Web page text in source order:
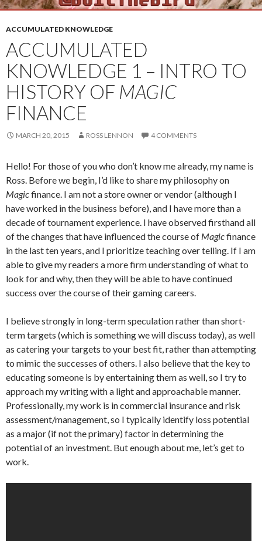
ACCUMULATED KNOWLEDGE
ACCUMULATED
KNOWLEDGE 1 – INTRO TO
HISTORY OF MAGIC
FINANCE
MARCH 20, 2015 ROSS LENNON 4 COMMENTS
Hello! For those of you who don’t know me already, my name is
Ross. Before we begin, I’d like to share my philosophy on
Magicfinance. I am not a store owner or vendor (although I
have worked in the business before), and I have more than a
decade of tournament experience. I have observed firsthand all
of the changes that have influenced the course of Magicfinance
in the last ten years, and I prioritize teaching over telling. If I am
able to give my readers a more firm understanding of what to
look for and why, then they will be able to have continued
success over the course of their gaming careers.
I believe strongly in long-term speculation rather than short-
term targets (which is something we will discuss today), as well
as catering your targets to your best fit, rather than attempting
to mimic the successes of others. I also believe that the key to
educating someone is by entertaining them as well, so I try to
approach my writing with a light and approachable manner.
Professionally, my work is in commercial insurance and risk
assessment/management, so I typically identify loss potential
as a major (if not the primary) factor in determining the
potential of an investment. But enough about me, let’s get to
work.